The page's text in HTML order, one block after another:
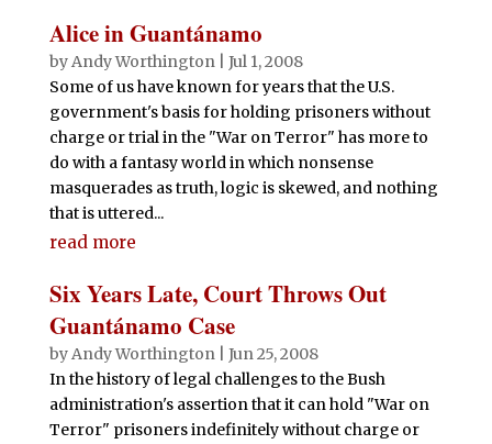
Alice in Guantánamo
byAndy Worthington| Jul 1, 2008
Some of us have known for years that the U.S.
government's basis for holding prisoners without
charge or trial in the "War on Terror" has more to
do with a fantasy world in which nonsense
masquerades as truth, logic is skewed, and nothing
that is uttered...
read more
Six Years Late, Court Throws Out
Guantánamo Case
byAndy Worthington| Jun 25, 2008
In the history of legal challenges to the Bush
administration's assertion that it can hold "War on
Terror" prisoners indefinitely without charge or